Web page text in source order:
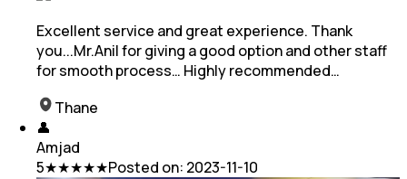
Excellent service and great experience. Thank
you...Mr.Anil for giving a good option and other staff
for smooth process… Highly recommended…
Thane
👤
Amjad
5★★★★★Posted on: 2023-11-10